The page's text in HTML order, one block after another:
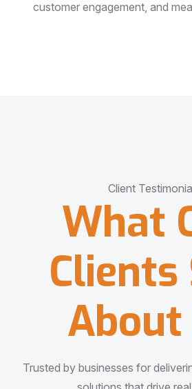
customer engagement, and
Client
What
Clients
About
Trusted by businesses for
solutions that drive